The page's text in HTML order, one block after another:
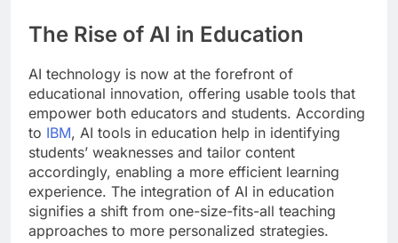
The Rise of AI in Education
AI technology is now at the forefront of
educational innovation, offering usable tools that
empower both educators and students. According
to IBM, AI tools in education help in identifying
students’ weaknesses and tailor content
accordingly, enabling a more efficient learning
experience. The integration of AI in education
signifies a shift from one-size-fits-all teaching
approaches to more personalized strategies.